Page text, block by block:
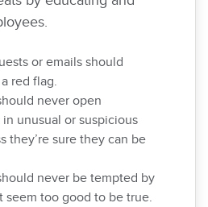
or emails should
red flag.
never open
unusual or suspicious
they’re sure they can be
never be tempted by
seem too good to be true.